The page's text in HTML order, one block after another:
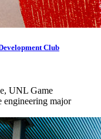
Club
UNL Game
engineering major